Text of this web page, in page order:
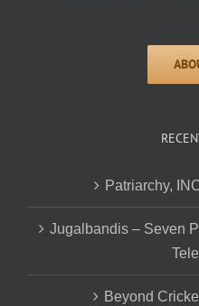
Patriarchy,
Jugalbandis – Seven
Beyond